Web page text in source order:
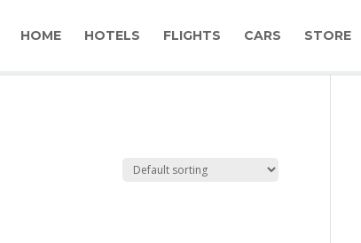
HOME HOTELS FLIGHTS CARS STORE